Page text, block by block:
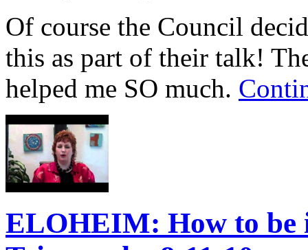
Of course the Council
this as part of their talk!
helped me SO much.
ELOHEIM: How to be